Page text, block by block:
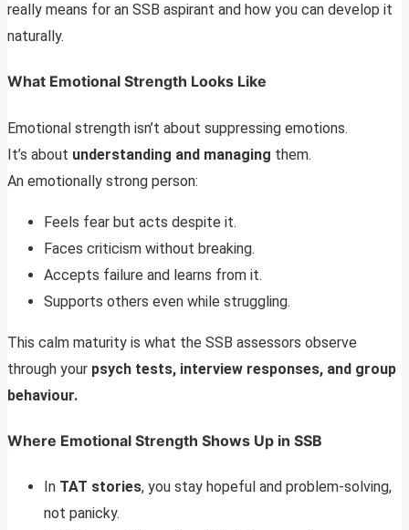
really means for an SSB aspirant and how you can develop it
naturally.
What Emotional Strength Looks Like
Emotional strength isn’t about suppressing emotions.
It’s about understanding and managing them.
An emotionally strong person:
Feels fear but acts despite it.
Faces criticism without breaking.
Accepts failure and learns from it.
Supports others even while struggling.
This calm maturity is what the SSB assessors observe
through your psych tests, interview responses, and group
behaviour.
Where Emotional Strength Shows Up in SSB
In TAT stories, you stay hopeful and problem-solving,
not panicky.